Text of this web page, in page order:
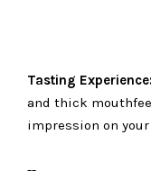
Tasting
and thick
impression on
--